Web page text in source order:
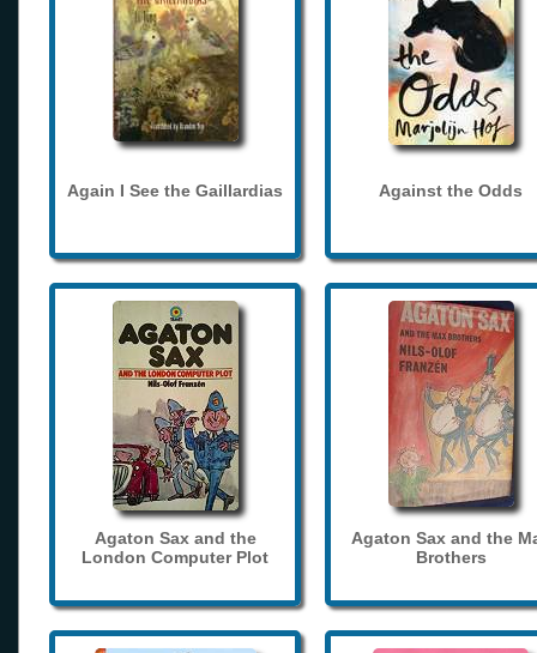
Again I See the Gaillardias Against the Odds
Agaton Sax and the
London Computer Plot
Agaton Sax and the
Brothers